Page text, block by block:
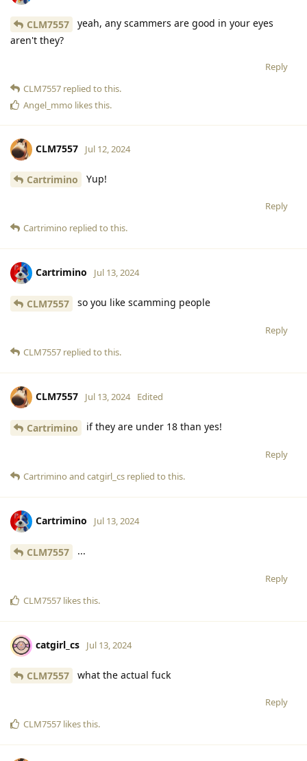
CLM7557
yeah, any scammers are good in your eyes
aren't they?
Reply
CLM7557 replied to this.
Angel_mmo likes this.
CLM7557 Jul 12, 2024
Cartrimino Yup!
Reply
Cartrimino replied to this.
Cartrimino Jul 13, 2024
CLM7557 so you like scamming people
Reply
CLM7557 replied to this.
CLM7557 Jul 13, 2024 Edited
Cartrimino if they are under 18 than yes!
Reply
Cartrimino and catgirl_cs replied to this.
Cartrimino Jul 13, 2024
CLM7557 ...
Reply
CLM7557 likes this.
catgirl_cs Jul 13, 2024
CLM7557 what the actual fuck
Reply
CLM7557 likes this.